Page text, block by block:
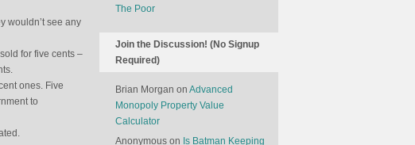
wouldn’t see any
for five cents –
ones. Five
to
The Poor
Join the Discussion! (No Signup
Required)
Brian Morgan on Advanced
Monopoly Property Value
Calculator
Anonymous on Is Batman Keeping